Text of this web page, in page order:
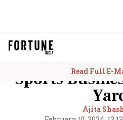
Read Full E-
Sports
Ajita